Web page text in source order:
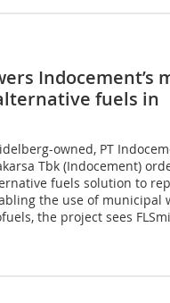
Indocement’s
fuels in
owned, PT
Tbk (Indocement)
fuels solution to
the use of municipal
the project sees